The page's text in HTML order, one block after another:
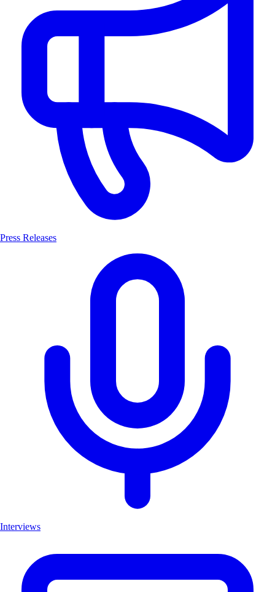
Press Releases
Interviews